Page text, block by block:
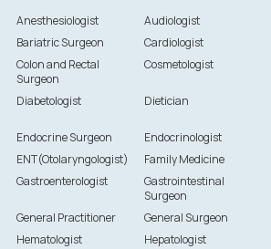
Anesthesiologist Audiologist
Bariatric Surgeon
Cardiologist
Colon and Rectal
Surgeon
Cosmetologist
Diabetologist Dietician
Endocrine Surgeon
Endocrinologist
ENT(Otolaryngologist)
Family Medicine
Gastroenterologist
Gastrointestinal
Surgeon
General Practitioner General Surgeon
Hematologist
Hepatologist